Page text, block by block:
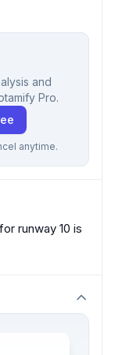
and
Pro.
anytime.
runway 10 is